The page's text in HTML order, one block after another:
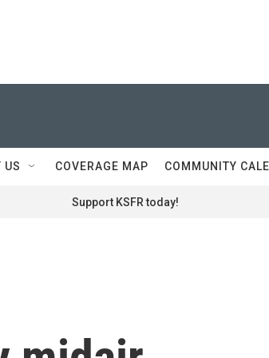
US COVERAGE MAP COMMUNITY
Support KSFR today!